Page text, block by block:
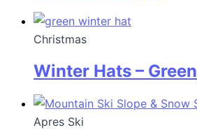
Christmas
Winter Hats – Green
Apres Ski